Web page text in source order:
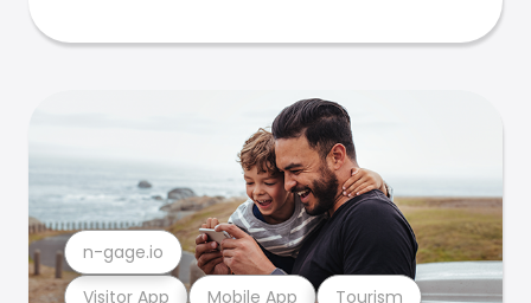
Visitor App Mobile App Tourism
n-gage.io